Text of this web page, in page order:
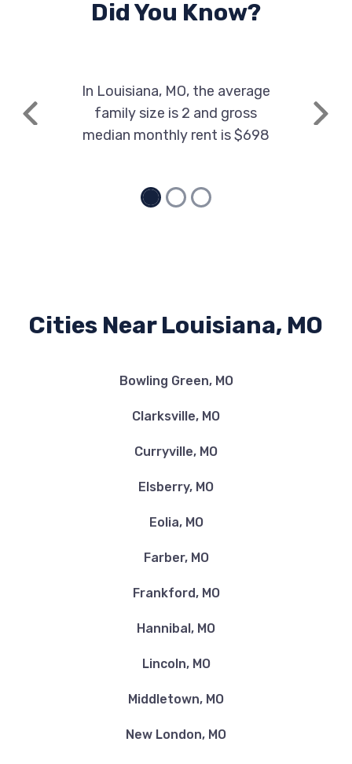
Did You Know?
Previous
In Louisiana, MO, the average
family size is 2 and gross
median monthly rent is $698
Next
Cities Near Louisiana, MO
Bowling Green, MO
Clarksville, MO
Curryville, MO
Elsberry, MO
Eolia, MO
Farber, MO
Frankford, MO
Hannibal, MO
Lincoln, MO
Middletown, MO
New London, MO